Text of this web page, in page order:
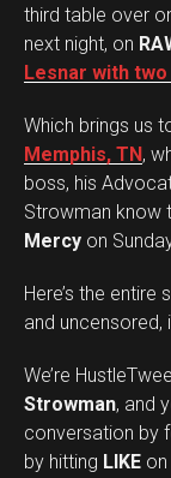
third table over
next night, on
Lesnar with
Which brings us
Memphis, TN ,
boss, his
Strowman know
Mercy on
Here’s the
and
We’re
Strowman, and
conversation by
by hitting LIKE